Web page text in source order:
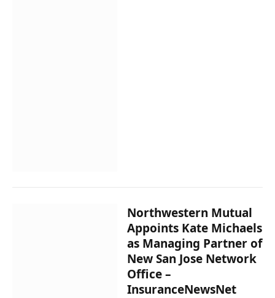
Northwestern Mutual
Appoints Kate Michaels
as Managing Partner of
New San Jose Network
Office –
InsuranceNewsNet